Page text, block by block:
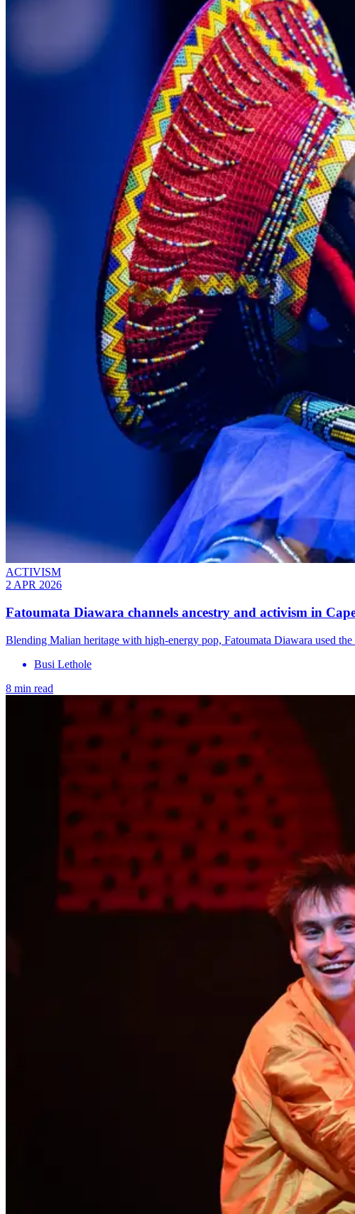
ACTIVISM
2 APR 2026
Fatoumata Diawara channels ancestry and activism in
Blending Malian heritage with high-energy pop, Fatoumata Diawara used
Busi Lethole
8 min read